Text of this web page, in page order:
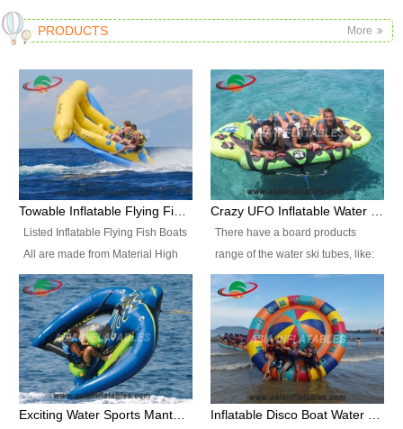
PRODUCTS More
Listed Inflatable Flying Fish Boats
All are made from Material High
durability fire-retardant 28 OZ
PVC Tarpaulin, which has 3
layers. Two coated side with a
strong net inside. The flame
retardant meet BS7837. UV
Protect, sea water protects.The
colors, designs, sizes , etc all can
There have a board products
range of the water ski tubes, like:
Inflatable Fllying Fish Boats,
Banana Boat, Crocodile Boat,
Shark Boat, Single Red Shark
Boat, Dolphin Ride, Whale Ride,
Lake Surf, Lake Skate, Crazy
UFO, Crazy sofa, sit relaxed and
enjoy the most fascinating trip of